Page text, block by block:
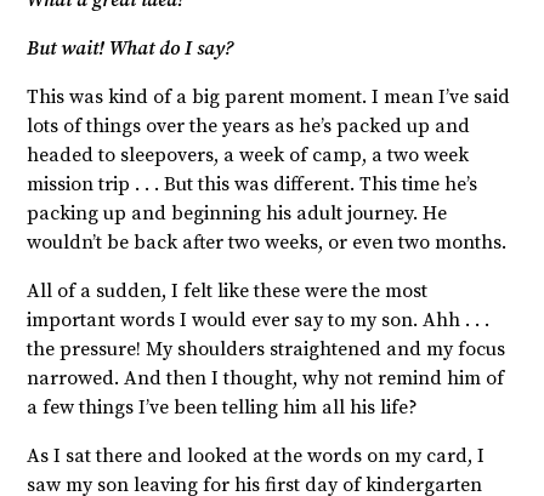
But wait! What do I say?
This was kind of a big parent moment. I mean I’ve said
lots of things over the years as he’s packed up and
headed to sleepovers, a week of camp, a two week
mission trip . . . But this was different. This time he’s
packing up and beginning his adult journey. He
wouldn’t be back after two weeks, or even two months.
All of a sudden, I felt like these were the most
important words I would ever say to my son. Ahh . . .
the pressure! My shoulders straightened and my focus
narrowed. And then I thought, why not remind him of
a few things I’ve been telling him all his life?
As I sat there and looked at the words on my card, I
saw my son leaving for his first day of kindergarten